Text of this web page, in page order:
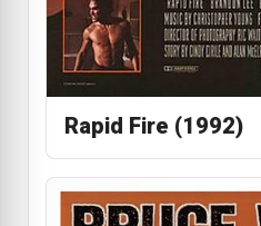
Rapid Fire (1992)